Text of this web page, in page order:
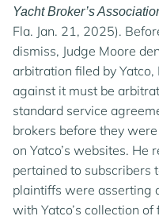
Yacht Broker’s
Fla. Jan. 21, 2025).
dismiss, Judge Moore
arbitration filed by
against it must be
standard service
brokers before they
on Yatco’s websites. He
pertained to subscribers
plaintiffs were asserting
with Yatco’s collection